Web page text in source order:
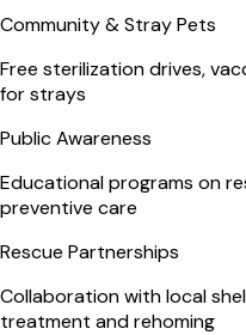
Community & Stray Pets
Free sterilization drives,
for strays
Public Awareness
Educational programs on
preventive care
Rescue Partnerships
Collaboration with local
treatment and rehoming